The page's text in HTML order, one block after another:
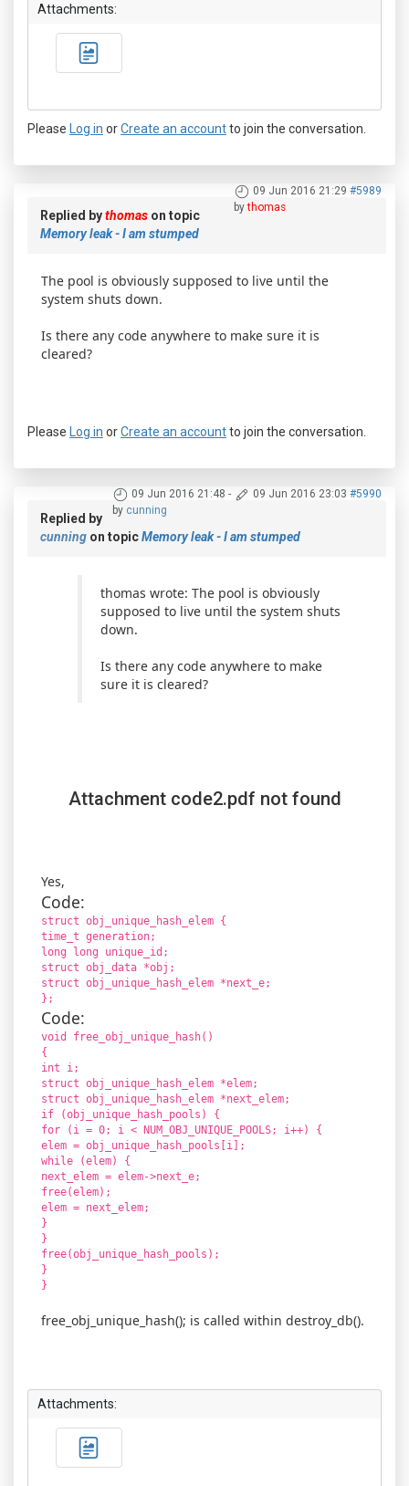
Attachments:
Please Log in orCreate an accountto join the conversation.
09 Jun 2016 21:29 #5989
bythomas
Replied bythomas on topic
Memory leak - I am stumped
The pool is obviously supposed to live until the
system shuts down.
Is there any code anywhere to make sure it is
cleared?
Please Log in orCreate an accountto join the conversation.
09 Jun 2016 21:48 - 09 Jun 2016 23:03 #5990
by cunning
Replied by
cunning on topicMemory leak - I am stumped
thomas wrote: The pool is obviously
supposed to live until the system shuts
down.
Is there any code anywhere to make
sure it is cleared?
Attachment code2.pdf not found
Yes,
Code:
struct obj_unique_hash_elem {
time_t generation;
long long unique_id;
struct obj_data *obj;
struct obj_unique_hash_elem *next_e;
};
Code:
void free_obj_unique_hash()
{
int i;
struct obj_unique_hash_elem *elem;
struct obj_unique_hash_elem *next_elem;
if (obj_unique_hash_pools) {
for (i = 0; i < NUM_OBJ_UNIQUE_POOLS; i++) {
elem = obj_unique_hash_pools[i];
while (elem) {
next_elem = elem->next_e;
free(elem);
elem = next_elem;
}
}
free(obj_unique_hash_pools);
}
}
free_obj_unique_hash(); is called within destroy_db().
Attachments: